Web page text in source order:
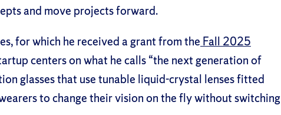
and move projects forward.
for which he received a grant from the Fall 2025
centers on what he calls “the next generation of
glasses that use tunable liquid-crystal lenses fitted
to change their vision on the fly without switching